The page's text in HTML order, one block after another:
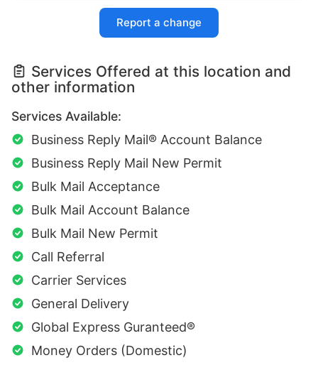
Report a change
Services Offered at this location and
other information
Services Available:
Business Reply Mail® Account Balance
Business Reply Mail New Permit
Bulk Mail Acceptance
Bulk Mail Account Balance
Bulk Mail New Permit
Call Referral
Carrier Services
General Delivery
Global Express Guranteed®
Money Orders (Domestic)